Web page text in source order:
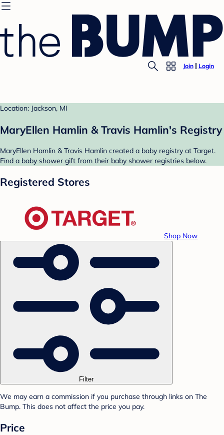
Join Login
Location: Jackson, MI
MaryEllen Hamlin & Travis Hamlin's Registry
MaryEllen Hamlin & Travis Hamlin created a baby registry at Target.
Find a baby shower gift from their baby shower registries below.
Registered Stores
Shop Now
Filter
We may earn a commission if you purchase through links on The
Bump. This does not affect the price you pay.
Price